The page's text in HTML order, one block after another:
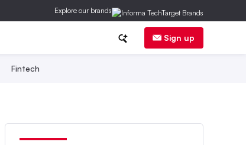
Explore our brands
Sign up
Fintech